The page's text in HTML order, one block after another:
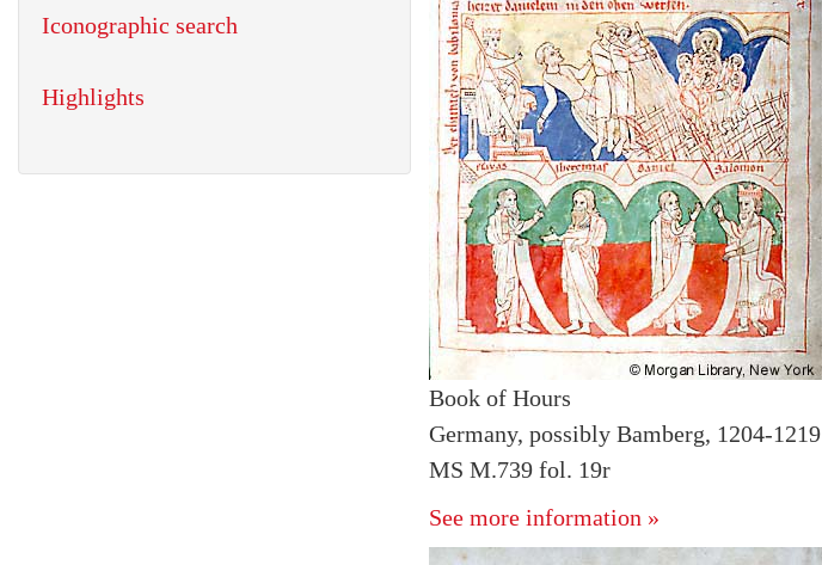
Book of Hours
Germany, possibly Bamberg, 1204-1219
MS M.739 fol. 19r
See more information »
Iconographic search
Highlights